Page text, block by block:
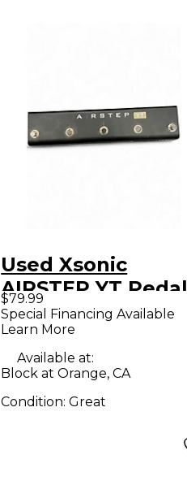
Used Xsonic
AIRSTEP YT Pedal
$79.99
Special Financing Available
Learn More
Available at:
Block at Orange, CA
Condition:Great